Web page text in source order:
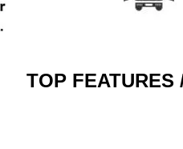
TOP FEATURES